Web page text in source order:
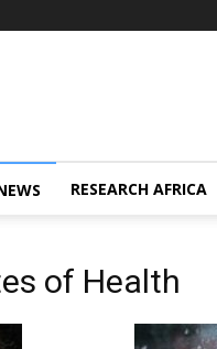
RESEARCH AFRICA
of Health